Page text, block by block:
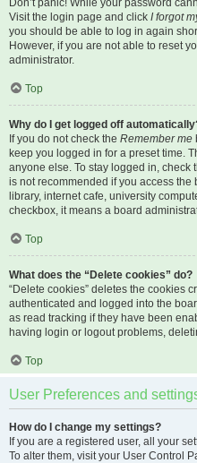
Don’t panic! While your password
Visit the login page and click I forgot
you should be able to log in again
However, if you are not able to reset
administrator.
Top
Why do I get logged off
If you do not check the Remember me
keep you logged in for a preset time.
anyone else. To stay logged in, check
is not recommended if you access the
library, internet cafe, university
checkbox, it means a board
Top
What does the “Delete cookies” do?
“Delete cookies” deletes the cookies
authenticated and logged into the
as read tracking if they have been
having login or logout problems,
Top
User Preferences and
How do I change my settings?
If you are a registered user, all your
To alter them, visit your User Control